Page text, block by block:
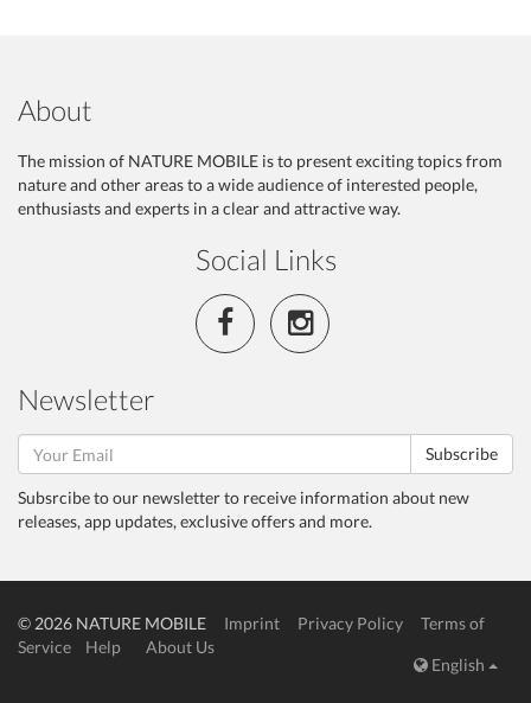
About
The mission of NATURE MOBILE is to present exciting topics from
nature and other areas to a wide audience of interested people,
enthusiasts and experts in a clear and attractive way.
Social Links
Newsletter
Subscribe
Subsrcibe to our newsletter to receive information about new
releases, app updates, exclusive offers and more.
© 2026 NATURE MOBILE Imprint Privacy Policy
Terms of
Service
Help
About Us
English